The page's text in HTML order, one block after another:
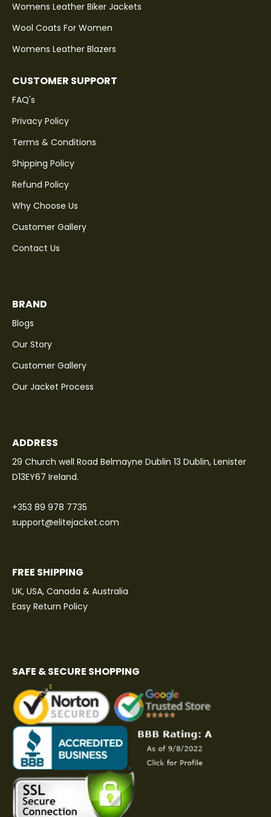
Womens Leather Biker Jackets
Wool Coats For Women
Womens Leather Blazers
CUSTOMER SUPPORT
FAQ's
Privacy Policy
Terms & Conditions
Shipping Policy
Refund Policy
Why Choose Us
Customer Gallery
Contact Us
BRAND
Blogs
Our Story
Customer Gallery
Our Jacket Process
ADDRESS
29 Church well Road Belmayne Dublin 13 Dublin, Lenister
D13EY67 Ireland.
+353 89 978 7735
support@elitejacket.com
FREE SHIPPING
UK, USA, Canada & Australia
Easy Return Policy
SAFE & SECURE SHOPPING